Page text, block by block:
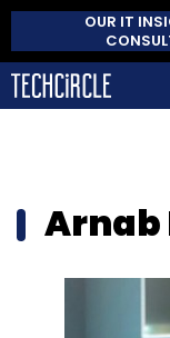
OUR IT
Arnab